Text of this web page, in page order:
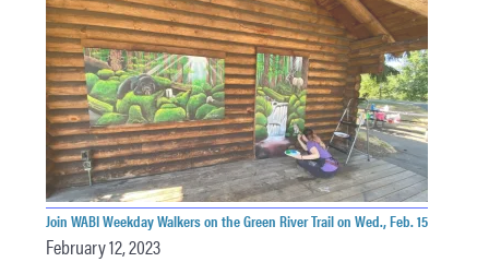
Join WABI Weekday Walkers on the Green River Trail on Wed., Feb. 15
February 12, 2023